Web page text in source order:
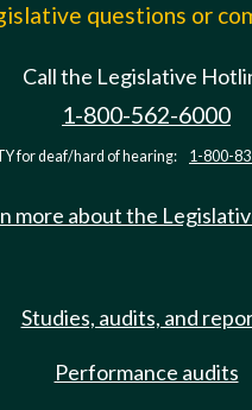
questions or
Call the Legislative
1-800-562-6000
for deaf/hard of hearing: 1-800-
more about the
Studies, audits, and
Performance audits